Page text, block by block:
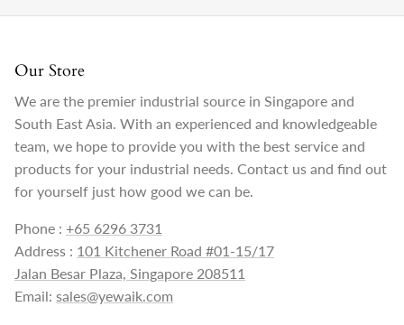
Our Store
We are the premier industrial source in Singapore and
South East Asia. With an experienced and knowledgeable
team, we hope to provide you with the best service and
products for your industrial needs. Contact us and find out
for yourself just how good we can be.
Phone : +65 6296 3731
Address : 101 Kitchener Road #01-15/17
Jalan Besar Plaza, Singapore 208511
Email: sales@yewaik.com